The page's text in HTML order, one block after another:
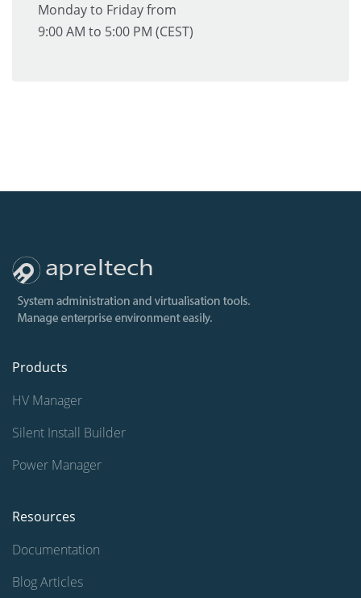
Monday to Friday from
9:00 AM to 5:00 PM (CEST)
Products
HV Manager
Silent Install Builder
Power Manager
Resources
Documentation
Blog Articles